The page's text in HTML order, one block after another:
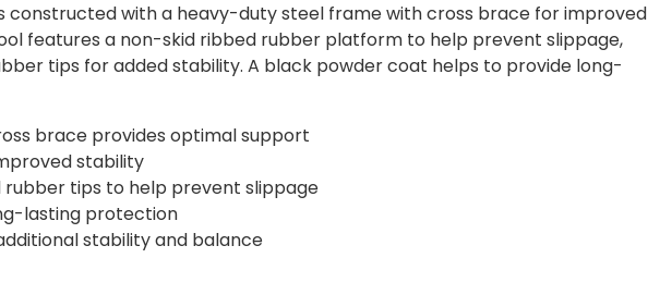
constructed with a heavy-duty steel frame with cross brace for improved
features a non-skid ribbed rubber platform to help prevent slippage,
tips for added stability. A black powder coat helps to provide long-
brace provides optimal support
stability
tips to help prevent slippage
lasting protection
stability and balance